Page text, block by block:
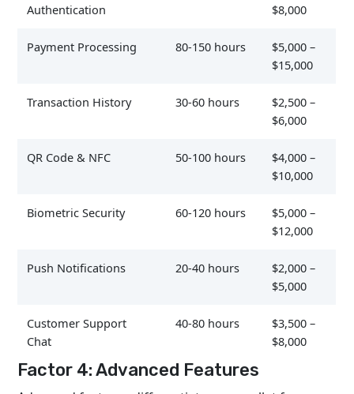
Authentication
$8,000
Payment Processing 80-150 hours
$5,000 –
$15,000
Transaction History 30-60 hours
$2,500 –
$6,000
QR Code & NFC 50-100 hours
$4,000 –
$10,000
Biometric Security 60-120 hours
$5,000 –
$12,000
Push Notifications 20-40 hours
$2,000 –
$5,000
Customer Support
Chat
40-80 hours
$3,500 –
$8,000
Factor 4: Advanced Features